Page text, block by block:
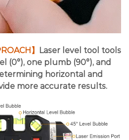
】
Laser level tool tools
(0°), one plumb (90°), and
horizontal and
more accurate results.